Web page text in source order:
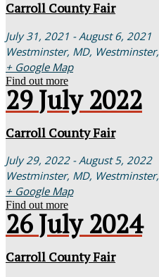
Carroll County Fair
July 31, 2021 - August 6, 2021
Westminster, MD, Westminster,
+ Google Map
Find out more
29 July 2022
Carroll County Fair
July 29, 2022 - August 5, 2022
Westminster, MD, Westminster,
+ Google Map
Find out more
26 July 2024
Carroll County Fair